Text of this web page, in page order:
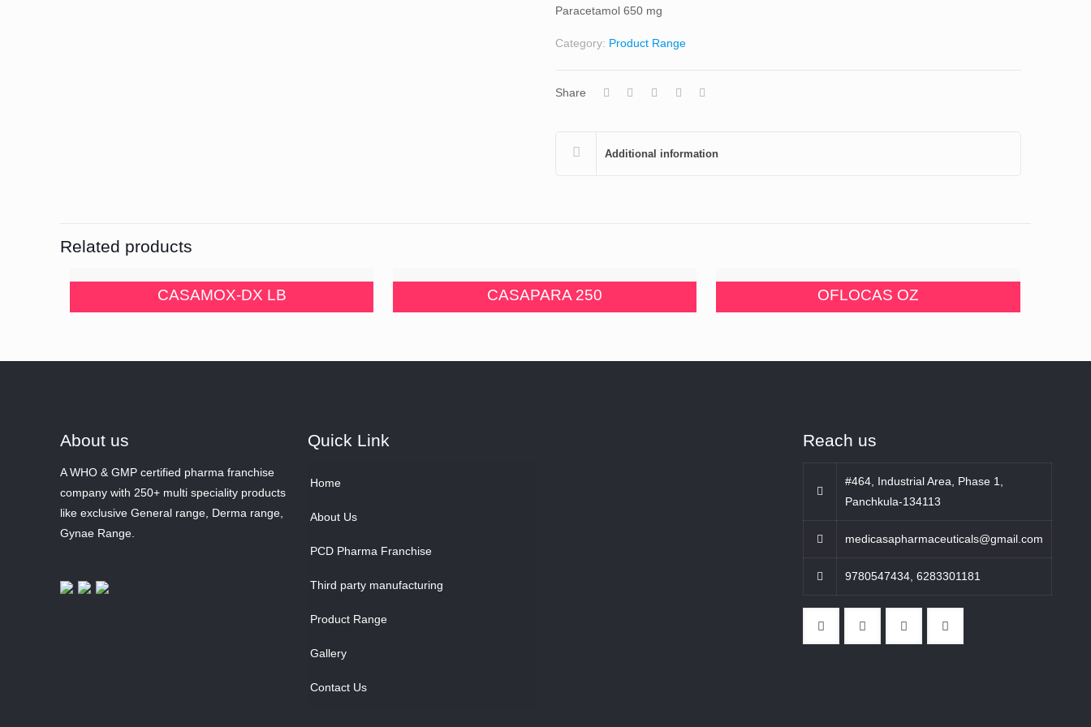
Paracetamol 650 mg
Category: Product Range
Share
Additional information
Related products
CASAMOX-DX LB CASAPARA 250 OFLOCAS OZ
About us
A WHO & GMP certified pharma franchise
company with 250+ multi speciality products
like exclusive General range, Derma range,
Gynae Range.
Quick Link
Home
About Us
PCD Pharma Franchise
Third party manufacturing
Product Range
Gallery
Contact Us
Reach us
#464, Industrial Area, Phase 1,
Panchkula-134113
medicasapharmaceuticals@gmail.com
9780547434 ,6283301181